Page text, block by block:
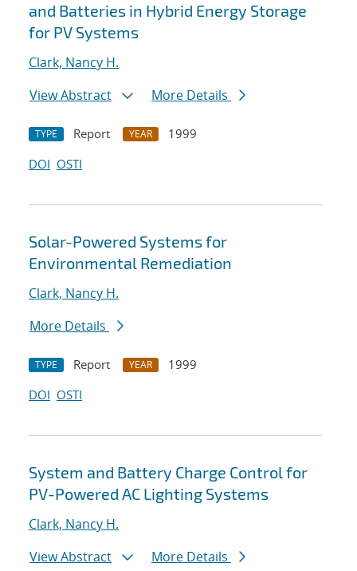
and Batteries in Hybrid Energy Storage
for PV Systems
Clark, Nancy H.
View Abstract
More Details
TYPE Report YEAR
1999
DOI OSTI
Solar-Powered Systems for
Environmental Remediation
Clark, Nancy H.
More Details
TYPE Report YEAR
1999
DOI OSTI
System and Battery Charge Control for
PV-Powered AC Lighting Systems
Clark, Nancy H.
View Abstract
More Details